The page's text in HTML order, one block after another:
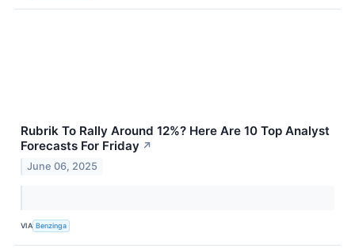
Rubrik To Rally Around 12%? Here Are 10 Top Analyst
Forecasts For Friday ↗
June 06, 2025
VIA Benzinga